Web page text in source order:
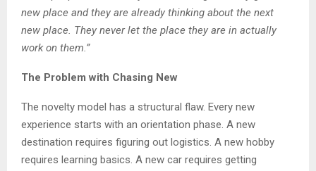
new place and they are already thinking about the next
new place. They never let the place they are in actually
work on them.”
The Problem with Chasing New
The novelty model has a structural flaw. Every new
experience starts with an orientation phase. A new
destination requires figuring out logistics. A new hobby
requires learning basics. A new car requires getting